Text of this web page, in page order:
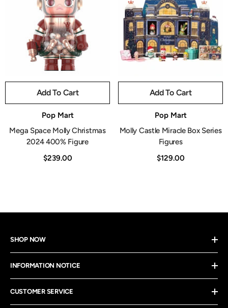
Add To Cart
Pop Mart
Mega Space Molly Christmas
2024 400% Figure
$239.00
Add To Cart
Pop Mart
Molly Castle Miracle Box Series
Figures
$129.00
SHOP NOW
INFORMATION NOTICE
CUSTOMER SERVICE